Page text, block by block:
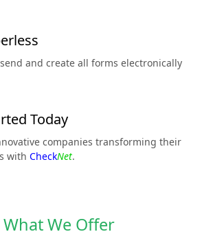
send and create all forms electronically
Today
companies transforming their
with CheckNet.
What We Offer